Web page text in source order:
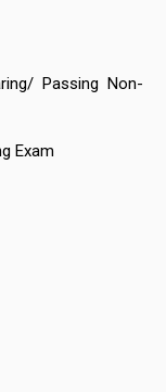
Passing Non-
Exam